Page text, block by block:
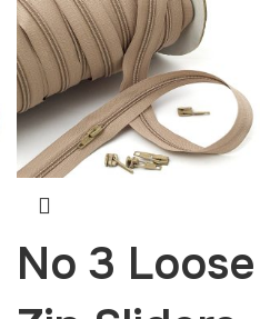
No 3 Loose